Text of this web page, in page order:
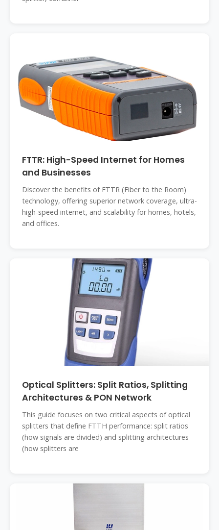
FTTR: High-Speed Internet for Homes
and Businesses
Discover the benefits of FTTR (Fiber to the Room)
technology, offering superior network coverage, ultra-
high-speed internet, and scalability for homes, hotels,
and offices.
Optical Splitters: Split Ratios, Splitting
Architectures & PON Network
This guide focuses on two critical aspects of optical
splitters that define FTTH performance: split ratios
(how signals are divided) and splitting architectures
(how splitters are